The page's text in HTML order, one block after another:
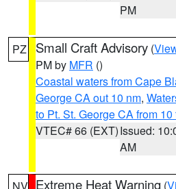
PM
PZ Small Craft Advisory (
PM by MFR ()
Coastal waters from Cape
George CA out 10 nm,
to Pt. St. George CA from
VTEC# 66 (EXT)Issued:
AM
Extreme Heat Warning (